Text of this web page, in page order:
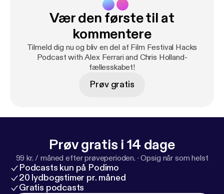
aware of the signs that a film festival you are
submitting to may just be in existence to remove
you from your hard-earned cash and not to
celebrate amazing independent film and
filmmakers. I put together a few warning signs you
should look out for when submitting to film
festivals. Stay safe out there everyone! Proud
Member of the IFH Podcast Network
Vær den første til at
kommentere
Tilmeld dig nu og bliv en del af Film Festival Hacks
Podcast with Alex Ferrari and Chris Holland-
fællesskabet!
Prøv gratis
Prøv gratis i 14 dage
99 kr. / måned efter prøveperioden. ·Opsig når som helst
Podcasts kun på Podimo
20 lydbogstimer pr. måned
Gratis podcasts